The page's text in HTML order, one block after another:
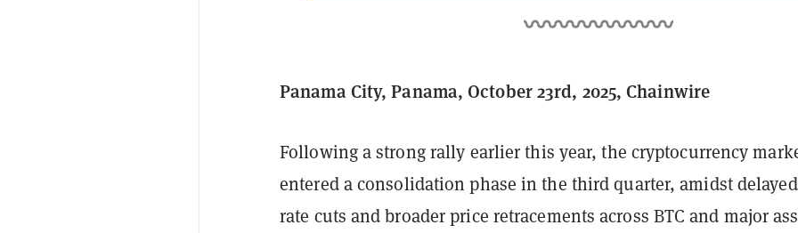
Panama City, Panama, October 23rd, 2025, Chainwire
Following a strong rally earlier this year, the cryptocurrency
entered a consolidation phase in the third quarter, amidst
rate cuts and broader price retracements across BTC and major